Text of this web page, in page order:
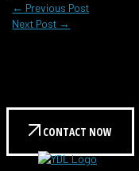
← Previous Post
Next Post →
CONTACT NOW